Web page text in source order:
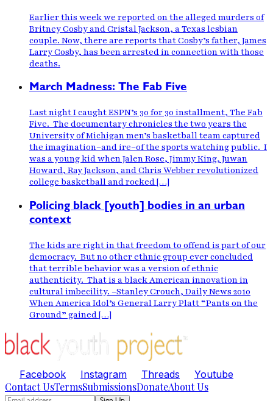
Earlier this week we reported on the alleged murders of
Britney Cosby and Cristal Jackson, a Texas lesbian
couple. Now, there are reports that Cosby’s father, James
Larry Cosby, has been arrested in connection with those
deaths.
March Madness: The Fab Five
Last night I caught ESPN’s 30 for 30 installment, The Fab
Five. The documentary chronicles the two years the
University of Michigan men’s basketball team captured
the imagination–and ire–of the sports watching public. I
was a young kid when Jalen Rose, Jimmy King, Juwan
Howard, Ray Jackson, and Chris Webber revolutionized
college basketball and rocked […]
Policing black [youth] bodies in an urban
context
The kids are right in that freedom to offend is part of our
democracy. But no other ethnic group ever concluded
that terrible behavior was a version of ethnic
authenticity. That is a black American innovation in
cultural imbecility. –Stanley Crouch, Daily News 2010
When America Idol’s General Larry Platt “Pants on the
Ground” gained […]
Facebook Instagram Threads Youtube
Contact UsTermsSubmissionsDonateAbout Us